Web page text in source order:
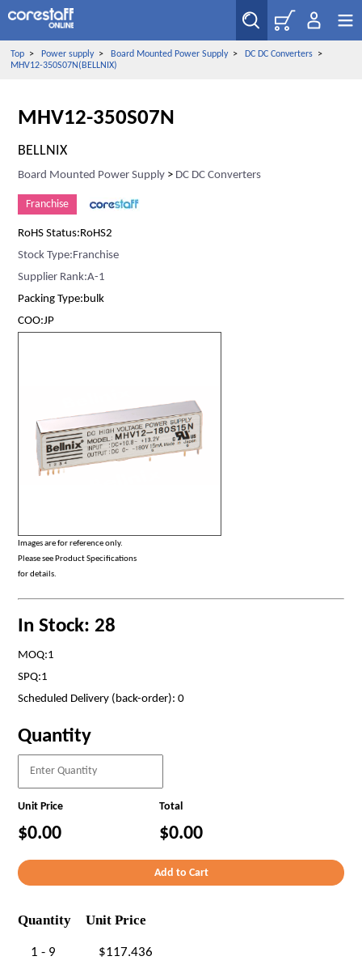
Top> Power supply> Board Mounted Power Supply> DC DC Converters>
MHV12-350S07N(BELLNIX)
MHV12-350S07N
BELLNIX
Board Mounted Power Supply > DC DC Converters
Franchise
RoHS Status:RoHS2
Stock Type:Franchise
Supplier Rank:A-1
Packing Type:bulk
COO:JP
Images are for reference only.
Please see Product Specifications
for details.
In Stock: 28
MOQ:1
SPQ:1
Scheduled Delivery (back-order): 0
Quantity
Unit Price Total
$0.00 $0.00
Quantity Unit Price
1 - 9
$117.436